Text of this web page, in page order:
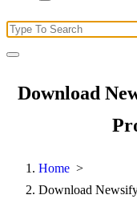
Search
for:
Download
Home >
Download